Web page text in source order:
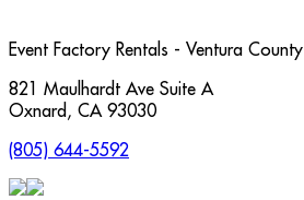
Event Factory Rentals - Ventura County
821 Maulhardt Ave Suite A
Oxnard , CA 93030
(805) 644-5592